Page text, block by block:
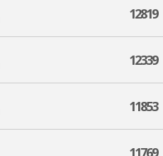
12819
12339
11853
11769